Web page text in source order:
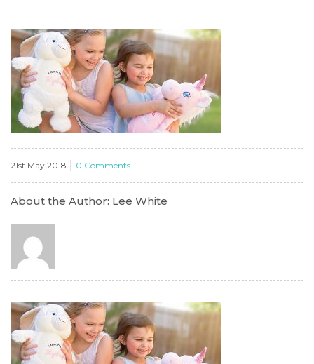
All Products
21st May 2018 0 Comments
About the Author: Lee White